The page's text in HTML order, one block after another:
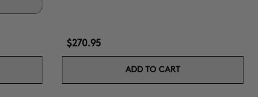
$270.95
ADD TO CART